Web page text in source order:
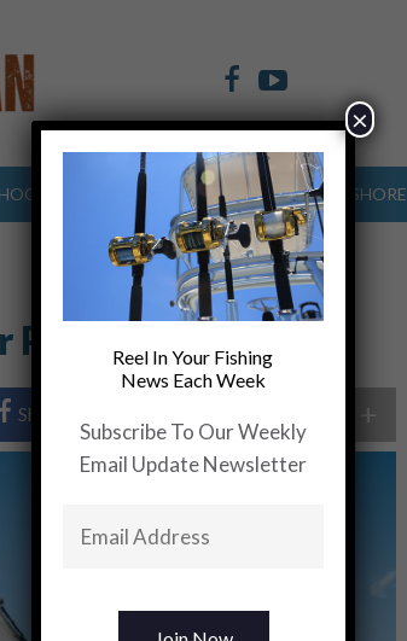
SPORTS OFFSHORE INSHORE
Pounder”….. Video
Share Post +
Reel In Your Fishing
News Each Week
Subscribe To Our Weekly
Email Update Newsletter
×